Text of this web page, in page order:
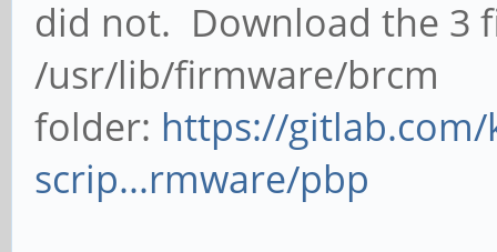
did not. Download the 3
/usr/lib/firmware/brcm
folder: https://
scrip...rmware/pbp